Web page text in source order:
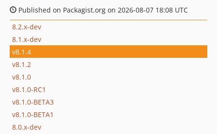
Published on Packagist.org on 2026-08-07 18:08 UTC
8.2.x-dev
8.1.x-dev
v8.1.4
v8.1.2
v8.1.0
v8.1.0-RC1
v8.1.0-BETA3
v8.1.0-BETA1
8.0.x-dev